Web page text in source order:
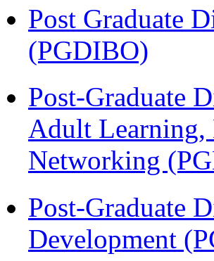
Post Graduate
(PGDIBO)
Post-Graduate
Adult Learning,
Networking
Post-Graduate
Development